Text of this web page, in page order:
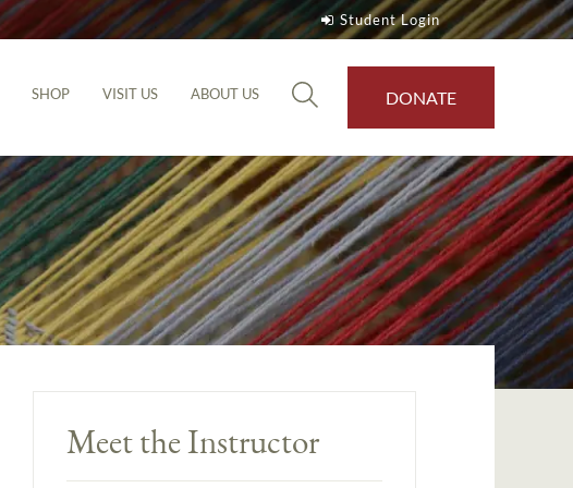
Student Login
SHOP VISIT US ABOUT US DONATE
Meet the Instructor